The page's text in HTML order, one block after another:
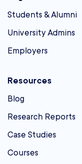
Students & Alumni
University Admins
Employers
Resources
Blog
Research Reports
Case Studies
Courses